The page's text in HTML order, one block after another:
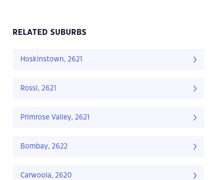
RELATED SUBURBS
Hoskinstown, 2621
Rossi, 2621
Primrose Valley, 2621
Bombay, 2622
Carwoola, 2620